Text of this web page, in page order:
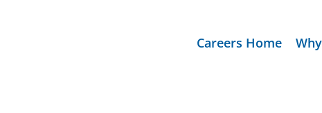
Careers Home